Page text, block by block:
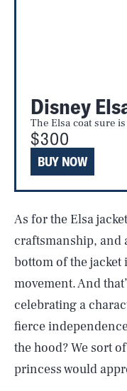
Disney
The Elsa coat sure
$300
BUY NOW
As for the Elsa
craftsmanship, and
bottom of the
movement. And
celebrating a
fierce
the hood? We sort
princess would